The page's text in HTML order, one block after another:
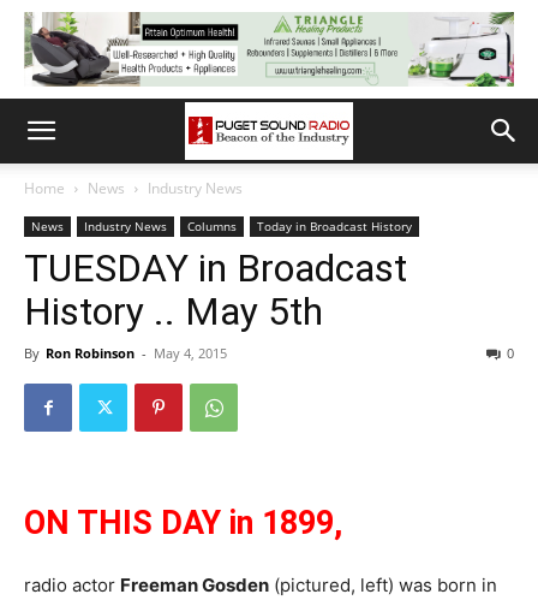
Home News Industry News
News Industry News Columns Today in Broadcast History
TUESDAY in Broadcast
History .. May 5th
By Ron Robinson - May 4, 2015 0
ON THIS DAY in 1899,
radio actor Freeman Gosden (pictured, left) was born in